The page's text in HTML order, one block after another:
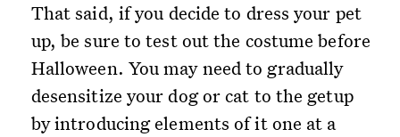
That said, if you decide to dress your pet
up, be sure to test out the costume before
Halloween. You may need to gradually
desensitize your dog or cat to the getup
by introducing elements of it one at a